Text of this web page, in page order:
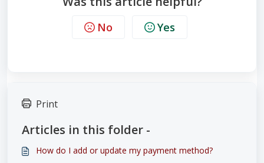
No Yes
Print
Articles in this folder -
How do I add or update my payment method?